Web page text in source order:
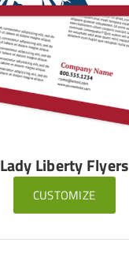
Lady Liberty Flyers
CUSTOMIZE